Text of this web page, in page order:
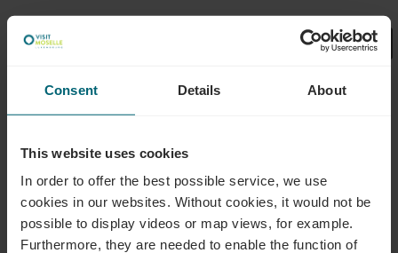
Consent Details About
This website uses cookies
In order to offer the best possible service, we use
cookies in our websites. Without cookies, it would not be
possible to display videos or map views, for example.
Furthermore, they are needed to enable the function of
Select your filters here.
Visite guidée
À pied
Boucle de rêve "Sentier Vin et
Nature Palmberg" (sur
demande)